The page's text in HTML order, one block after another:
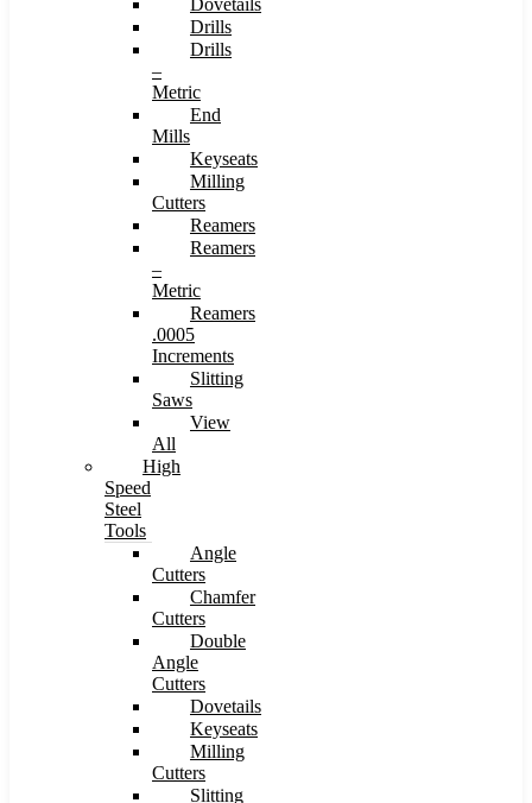
Drills
Drills
–
Metric
End
Mills
Keyseats
Milling
Cutters
Reamers
Reamers
–
Metric
Reamers
.0005
Increments
Slitting
Saws
View
All
High
Speed
Steel
Tools
Angle
Cutters
Chamfer
Cutters
Double
Angle
Cutters
Dovetails
Keyseats
Milling
Cutters
Slitting